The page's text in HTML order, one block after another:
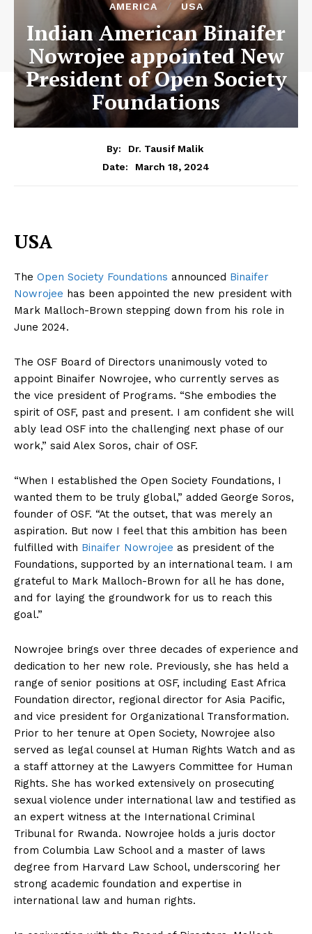
AMERICA USA
Indian American Binaifer
Nowrojee appointed New
President of Open Society
Foundations
By:
Dr. Tausif Malik
Date:
March 18, 2024
USA
The Open Society Foundations announced Binaifer
Nowrojee has been appointed the new president with
Mark Malloch-Brown stepping down from his role in
June 2024.
The OSF Board of Directors unanimously voted to
appoint Binaifer Nowrojee, who currently serves as
the vice president of Programs. “She embodies the
spirit of OSF, past and present. I am confident she will
ably lead OSF into the challenging next phase of our
work,” said Alex Soros, chair of OSF.
“When I established the Open Society Foundations, I
wanted them to be truly global,” added George Soros,
founder of OSF. “At the outset, that was merely an
aspiration. But now I feel that this ambition has been
fulfilled with Binaifer Nowrojee as president of the
Foundations, supported by an international team. I am
grateful to Mark Malloch-Brown for all he has done,
and for laying the groundwork for us to reach this
goal.”
Nowrojee brings over three decades of experience and
dedication to her new role. Previously, she has held a
range of senior positions at OSF, including East Africa
Foundation director, regional director for Asia Pacific,
and vice president for Organizational Transformation.
Prior to her tenure at Open Society, Nowrojee also
served as legal counsel at Human Rights Watch and as
a staff attorney at the Lawyers Committee for Human
Rights. She has worked extensively on prosecuting
sexual violence under international law and testified as
an expert witness at the International Criminal
Tribunal for Rwanda. Nowrojee holds a juris doctor
from Columbia Law School and a master of laws
degree from Harvard Law School, underscoring her
strong academic foundation and expertise in
international law and human rights.